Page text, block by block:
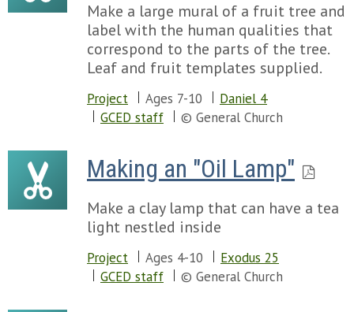
Make a large mural of a fruit tree and
label with the human qualities that
correspond to the parts of the tree.
Leaf and fruit templates supplied.
Project Ages 7-10
Daniel 4
GCED staff
© General Church
Making an "Oil Lamp"
Make a clay lamp that can have a tea
light nestled inside
Project Ages 4-10
Exodus 25
GCED staff
© General Church